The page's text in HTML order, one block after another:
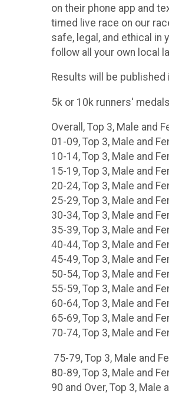
on their phone app and
timed live race on our
safe, legal, and ethical in
follow all your own local
Results will be published
5k or 10k runners'
Overall, Top 3, Male and
01-09, Top 3, Male and
10-14, Top 3, Male and
15-19, Top 3, Male and
20-24, Top 3, Male and
25-29, Top 3, Male and
30-34, Top 3, Male and
35-39, Top 3, Male and
40-44, Top 3, Male and
45-49, Top 3, Male and
50-54, Top 3, Male and
55-59, Top 3, Male and
60-64, Top 3, Male and
65-69, Top 3, Male and
70-74, Top 3, Male and
75-79, Top 3, Male and
80-89, Top 3, Male and
90 and Over, Top 3, Male